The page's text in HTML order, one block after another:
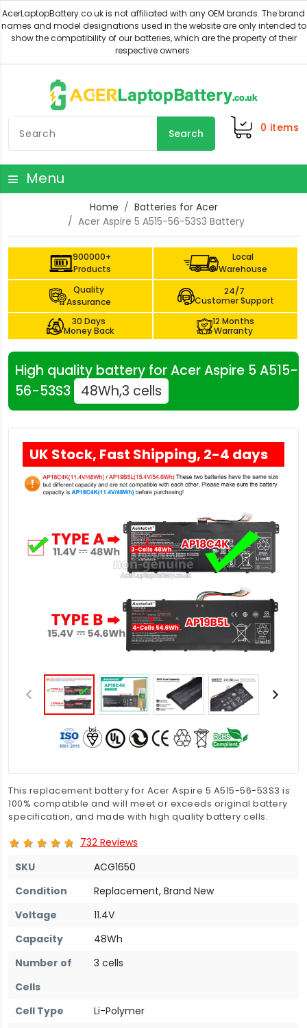
Search 0 items
Menu
Home
Batteries for Acer
Acer Aspire 5 A515-56-53S3 Battery
900000+
Products
Local
Warehouse
Quality
Assurance
24/7
Customer Support
30 Days
Money Back
12 Months
Warranty
High quality battery for Acer Aspire 5 A515-
56-53S3 48Wh,3 cells
UK Stock, Fast Shipping, 2-4 days
This replacement battery for Acer Aspire 5 A515-56-53S3 is
100% compatible and will meet or exceeds original battery
specification, and made with high quality battery cells.
732 Reviews
SKU
ACG1650
Condition
Replacement, Brand New
Voltage
11.4V
Capacity
48Wh
Number of
Cells
3 cells
Cell Type
Li-Polymer